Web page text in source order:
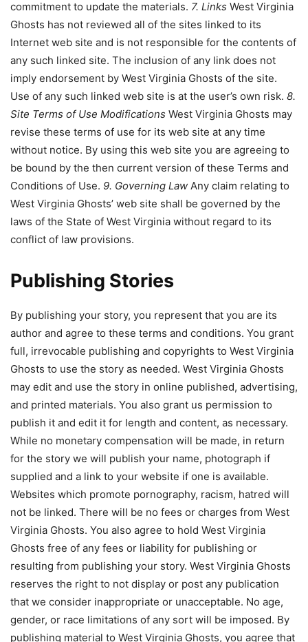
commitment to update the materials. 7. Links West Virginia
Ghosts has not reviewed all of the sites linked to its
Internet web site and is not responsible for the contents of
any such linked site. The inclusion of any link does not
imply endorsement by West Virginia Ghosts of the site.
Use of any such linked web site is at the user’s own risk. 8.
Site Terms of Use Modifications West Virginia Ghosts may
revise these terms of use for its web site at any time
without notice. By using this web site you are agreeing to
be bound by the then current version of these Terms and
Conditions of Use. 9. Governing Law Any claim relating to
West Virginia Ghosts’ web site shall be governed by the
laws of the State of West Virginia without regard to its
conflict of law provisions.
Publishing Stories
By publishing your story, you represent that you are its
author and agree to these terms and conditions. You grant
full, irrevocable publishing and copyrights to West Virginia
Ghosts to use the story as needed. West Virginia Ghosts
may edit and use the story in online published, advertising,
and printed materials. You also grant us permission to
publish it and edit it for length and content, as necessary.
While no monetary compensation will be made, in return
for the story we will publish your name, photograph if
supplied and a link to your website if one is available.
Websites which promote pornography, racism, hatred will
not be linked. There will be no fees or charges from West
Virginia Ghosts. You also agree to hold West Virginia
Ghosts free of any fees or liability for publishing or
resulting from publishing your story. West Virginia Ghosts
reserves the right to not display or post any publication
that we consider inappropriate or unacceptable. No age,
gender, or race limitations of any sort will be imposed. By
publishing material to West Virginia Ghosts, you agree that